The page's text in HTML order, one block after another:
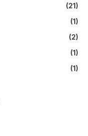
(21)
(1)
(2)
(1)
(1)